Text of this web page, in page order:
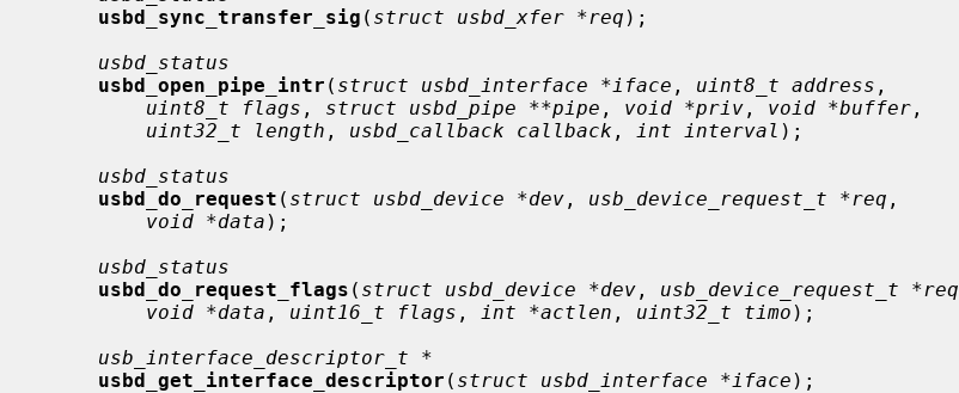
usbd_sync_transfer_sig ( struct usbd_xfer *req );
usbd_status
usbd_open_pipe_intr ( struct usbd_interface *iface , uint8_t address ,
uint8_t flags , struct usbd_pipe **pipe , void *priv , void *buffer ,
uint32_t length , usbd_callback callback , int interval );
usbd_status
usbd_do_request ( struct usbd_device *dev , usb_device_request_t *req ,
void *data );
usbd_status
usbd_do_request_flags ( struct usbd_device *dev , usb_device_request_t *req
void *data , uint16_t flags , int *actlen , uint32_t timo );
usb_interface_descriptor_t *
usbd_get_interface_descriptor ( struct usbd_interface *iface );